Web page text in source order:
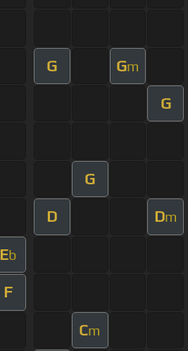
G Gm
G
G
D Dm
Eb
F
Cm